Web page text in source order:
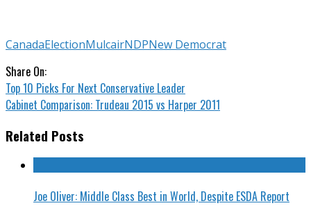
CanadaElectionMulcairNDPNew Democrat
Share On:
Top 10 Picks For Next Conservative Leader
Cabinet Comparison: Trudeau 2015 vs Harper 2011
Related Posts
Joe Oliver: Middle Class Best in World, Despite ESDA Report